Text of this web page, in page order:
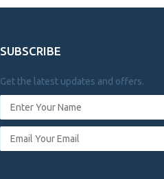
SUBSCRIBE
Get the latest updates and offers.